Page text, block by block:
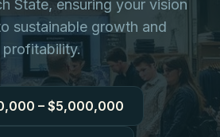
State, ensuring your vision
sustainable growth and
profitability.
– $5,000,000